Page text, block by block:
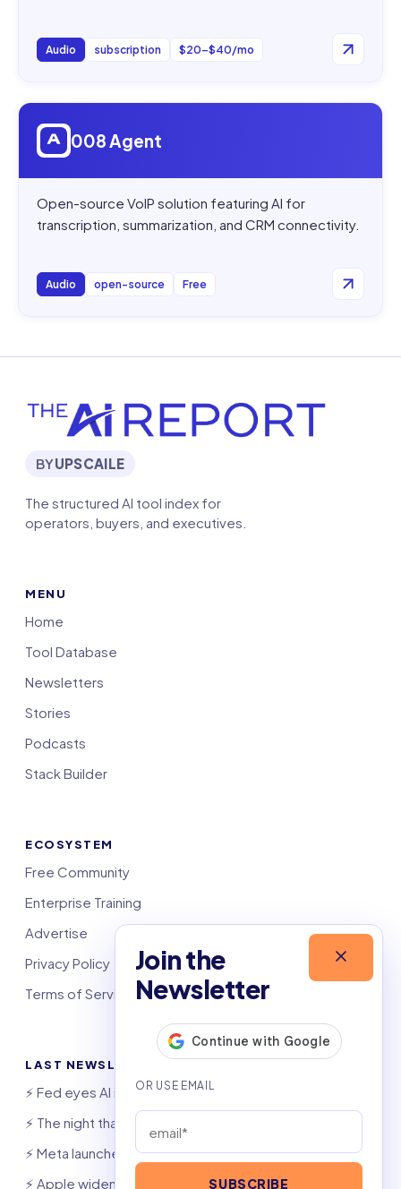
Audio subscription $20–$40/mo
Open
008 Agent
Open-source VoIP solution featuring AI for
transcription, summarization, and CRM connectivity.
Audio open-source Free
Join the
Newsletter
SUBSCRIBE
BYUPSCAILE
The structured AI tool index for
operators, buyers, and executives.
MENU
Home
Tool Database
Newsletters
Stories
Podcasts
Stack Builder
ECOSYSTEM
Free Community
Enterprise Training
Advertise
Privacy Policy
Terms of Service
LAST NEWSLETTERS
⚡️ Fed eyes AI investment boom
⚡️ The night that saved 6,000 jobs
⚡️ Meta launches AI coding agent
⚡️ Apple widens OpenAI theft suit